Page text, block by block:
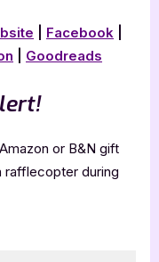
Facebook
Goodreads
or B&N gift
rafflecopter during